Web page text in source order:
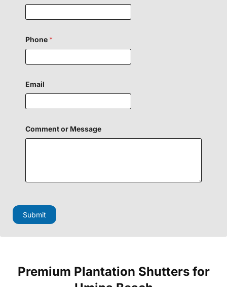
Phone *
Email
Comment or Message
a
i
P
e
Submit
Premium Plantation Shuttersfor